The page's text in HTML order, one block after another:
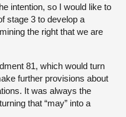
intention, so I would like to
stage 3 to develop a
the right that we are
81, which would turn
further provisions about
It was always the
that “may” into a